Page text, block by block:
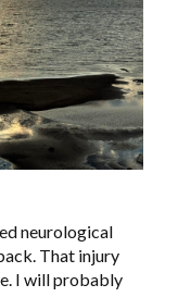
neurological
That injury
I will probably